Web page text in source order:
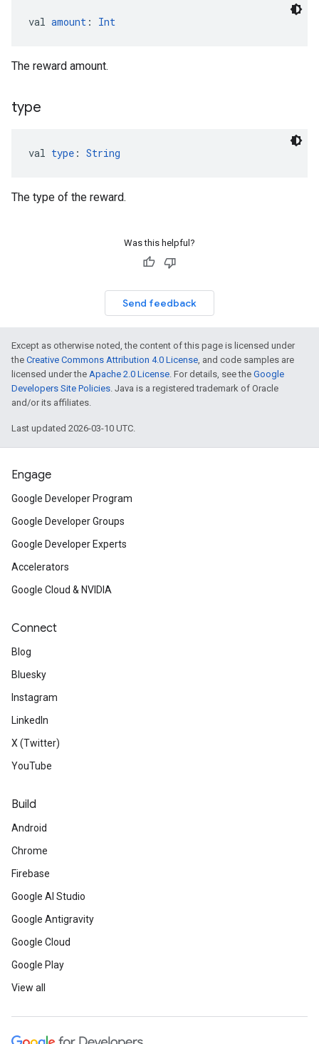
val amount : Int
The reward amount.
type
val type : String
The type of the reward.
Was this helpful?
Send feedback
Except as otherwise noted, the content of this page is licensed under
the Creative Commons Attribution 4.0 License, and code samples are
licensed under the Apache 2.0 License. For details, see the Google
Developers Site Policies. Java is a registered trademark of Oracle
and/or its affiliates.
Last updated 2026-03-10 UTC.
Engage
Google Developer Program
Google Developer Groups
Google Developer Experts
Accelerators
Google Cloud & NVIDIA
Connect
Blog
Bluesky
Instagram
LinkedIn
X (Twitter)
YouTube
Build
Android
Chrome
Firebase
Google AI Studio
Google Antigravity
Google Cloud
Google Play
View all